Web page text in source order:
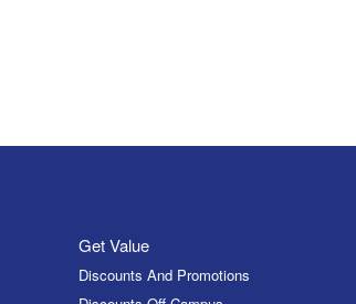
Get Value
Discounts And Promotions